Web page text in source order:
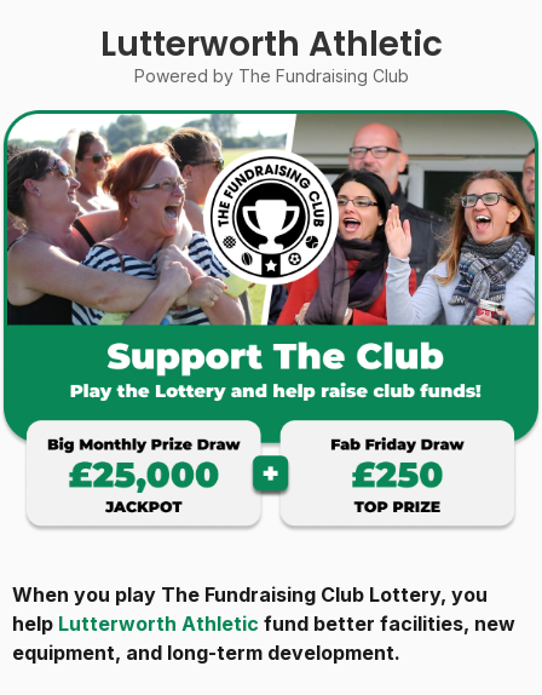
Lutterworth Athletic
Powered by The Fundraising Club
When you play The Fundraising Club Lottery, you
help Lutterworth Athletic fund better facilities, new
equipment, and long-term development.